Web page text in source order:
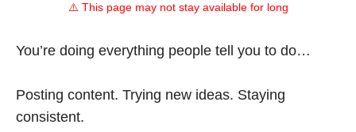
⚠️ This page may not stay available for long
You’re doing everything people tell you to do…
Posting content. Trying new ideas. Staying
consistent.